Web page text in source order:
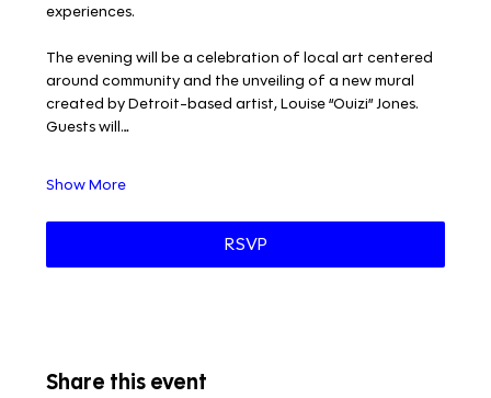
experiences.
The evening will be a celebration of local art centered
around community and the unveiling of a new mural
created by Detroit-based artist, Louise “Ouizi” Jones.
Guests will…
Show More
RSVP
Share this event